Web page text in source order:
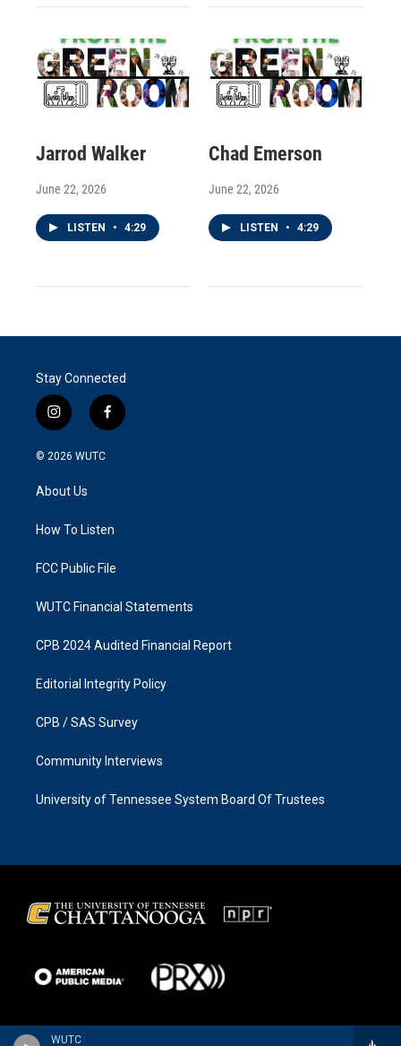
WUTC
Jarrod Walker
June 22, 2026
LISTEN • 4:29
Chad Emerson
June 22, 2026
LISTEN • 4:29
Stay Connected
i
n
s
g
a
f
a
k
© 2026 WUTC
About Us
How To Listen
FCC Public File
WUTC Financial Statements
CPB 2024 Audited Financial Report
Editorial Integrity Policy
CPB / SAS Survey
Community Interviews
University of Tennessee System Board Of Trustees